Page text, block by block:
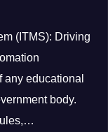
(ITMS): Driving
educational
body.